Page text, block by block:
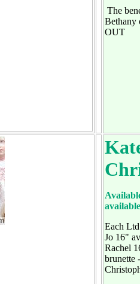
The
Bethany
OUT
Each
Jo 16"
Rachel
brunette